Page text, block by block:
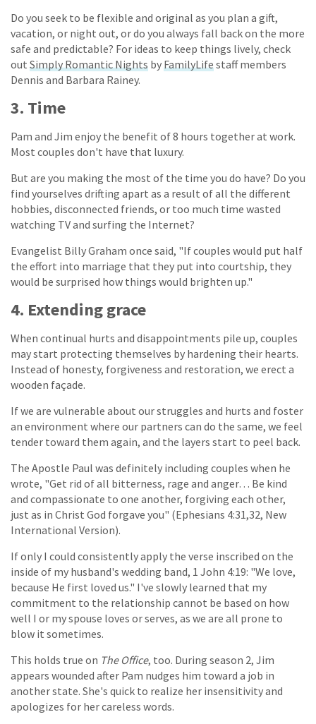
Do you seek to be flexible and original as you plan a gift,
vacation, or night out, or do you always fall back on the more
safe and predictable? For ideas to keep things lively, check
out Simply Romantic Nights by FamilyLife staff members
Dennis and Barbara Rainey.
3. Time
Pam and Jim enjoy the benefit of 8 hours together at work.
Most couples don't have that luxury.
But are you making the most of the time you do have? Do you
find yourselves drifting apart as a result of all the different
hobbies, disconnected friends, or too much time wasted
watching TV and surfing the Internet?
Evangelist Billy Graham once said, "If couples would put half
the effort into marriage that they put into courtship, they
would be surprised how things would brighten up."
4. Extending grace
When continual hurts and disappointments pile up, couples
may start protecting themselves by hardening their hearts.
Instead of honesty, forgiveness and restoration, we erect a
wooden façade.
If we are vulnerable about our struggles and hurts and foster
an environment where our partners can do the same, we feel
tender toward them again, and the layers start to peel back.
The Apostle Paul was definitely including couples when he
wrote, "Get rid of all bitterness, rage and anger… Be kind
and compassionate to one another, forgiving each other,
just as in Christ God forgave you" (Ephesians 4:31,32, New
International Version).
If only I could consistently apply the verse inscribed on the
inside of my husband's wedding band, 1 John 4:19: "We love,
because He first loved us." I've slowly learned that my
commitment to the relationship cannot be based on how
well I or my spouse loves or serves, as we are all prone to
blow it sometimes.
This holds true on The Office, too. During season 2, Jim
appears wounded after Pam nudges him toward a job in
another state. She's quick to realize her insensitivity and
apologizes for her careless words.